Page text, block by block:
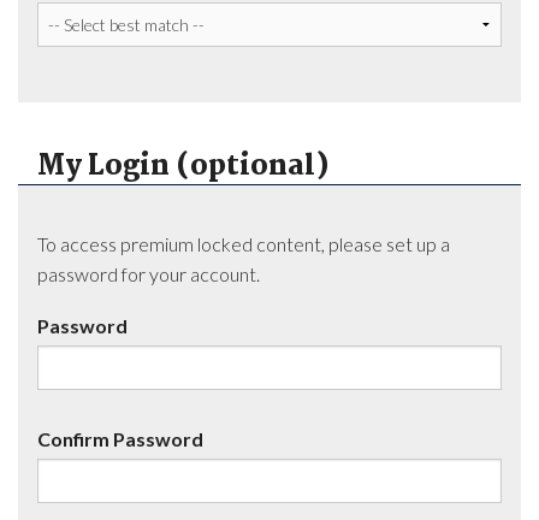
My Login (optional)
To access premium locked content, please set up a
password for your account.
Password
Confirm Password